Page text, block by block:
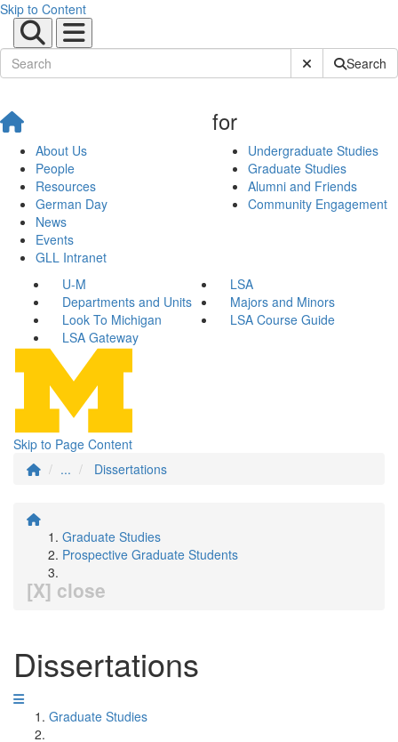
Skip to Content
Submit SiteSearch
About Us
People
Resources
German Day
News
Events
GLL Intranet
for
Undergraduate Studies
Graduate Studies
Alumni and Friends
Community Engagement
U-M
LSA
Departments and Units
Majors and Minors
Look To Michigan
LSA Course Guide
LSA Gateway
Skip to Page Content
...
Dissertations
Graduate Studies
Prospective Graduate Students
[X] close
Dissertations
Graduate Studies